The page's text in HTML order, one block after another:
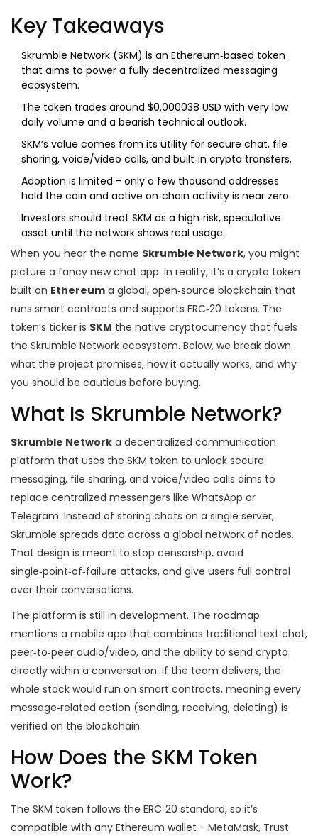
Key Takeaways
Skrumble Network (SKM) is an Ethereum‑based token
that aims to power a fully decentralized messaging
ecosystem.
The token trades around $0.000038 USD with very low
daily volume and a bearish technical outlook.
SKM’s value comes from its utility for secure chat, file
sharing, voice/video calls, and built‑in crypto transfers.
Adoption is limited - only a few thousand addresses
hold the coin and active on‑chain activity is near zero.
Investors should treat SKM as a high‑risk, speculative
asset until the network shows real usage.
When you hear the name Skrumble Network, you might
picture a fancy new chat app. In reality, it’s a crypto token
built on Ethereum a global, open‑source blockchain that
runs smart contracts and supports ERC‑20 tokens. The
token’s ticker is SKM the native cryptocurrency that fuels
the Skrumble Network ecosystem. Below, we break down
what the project promises, how it actually works, and why
you should be cautious before buying.
What Is Skrumble Network?
Skrumble Network a decentralized communication
platform that uses the SKM token to unlock secure
messaging, file sharing, and voice/video calls aims to
replace centralized messengers like WhatsApp or
Telegram. Instead of storing chats on a single server,
Skrumble spreads data across a global network of nodes.
That design is meant to stop censorship, avoid
single‑point‑of‑failure attacks, and give users full control
over their conversations.
The platform is still in development. The roadmap
mentions a mobile app that combines traditional text chat,
peer‑to‑peer audio/video, and the ability to send crypto
directly within a conversation. If the team delivers, the
whole stack would run on smart contracts, meaning every
message‑related action (sending, receiving, deleting) is
verified on the blockchain.
How Does the SKM Token
Work?
The SKM token follows the ERC‑20 standard, so it’s
compatible with any Ethereum wallet - MetaMask, Trust